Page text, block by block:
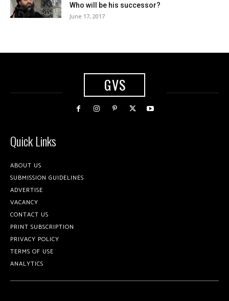
Who will be his successor?
June 17, 2017
GVS
Quick Links
ABOUT US
SUBMISSION GUIDELINES
ADVERTISE
VACANCY
CONTACT US
PRINT SUBSCRIPTION
PRIVACY POLICY
TERMS OF USE
ANALYTICS